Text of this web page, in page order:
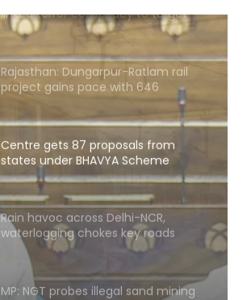
Rajasthan: Dungarpur-Ratlam rail
project gains pace with 646
hectares acquired
Centre gets 87 proposals from
states under BHAVYA Scheme
Rain havoc across Delhi-NCR,
waterlogging chokes key roads
(Lead)
MP: NGT probes illegal sand mining
in Sindh River